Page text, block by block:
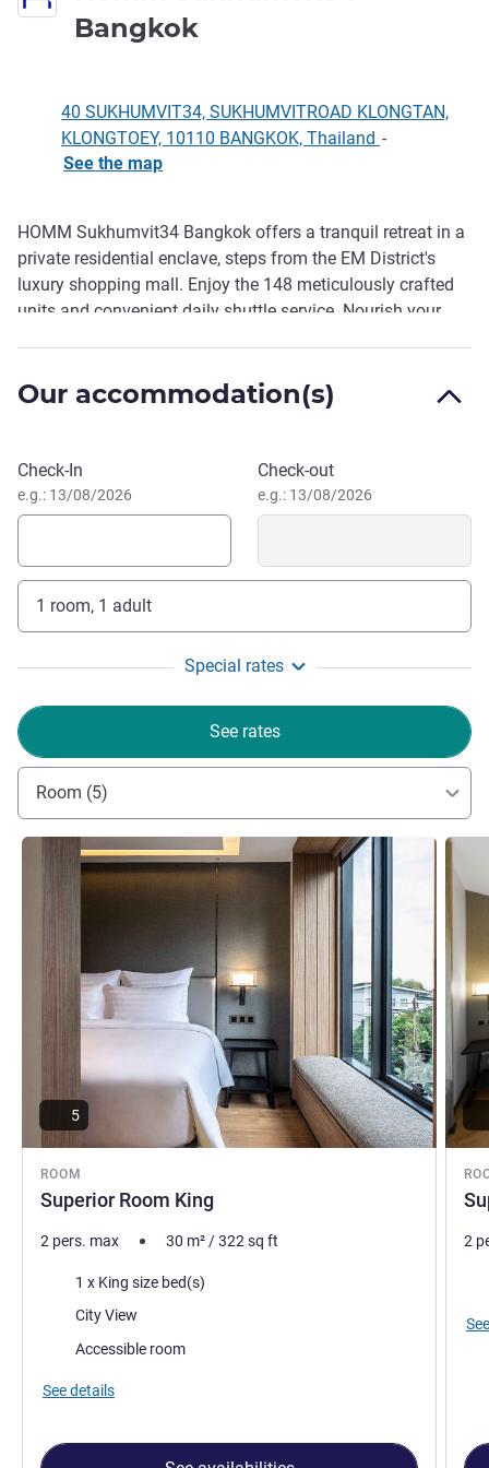
Bangkok
40 SUKHUMVIT34, SUKHUMVITROAD KLONGTAN,
KLONGTOEY, 10110 BANGKOK, Thailand -
See the map
Description
HOMM Sukhumvit34 Bangkok offers a tranquil retreat in a
private residential enclave, steps from the EM District's
luxury shopping mall. Enjoy the 148 meticulously crafted
units and convenient daily shuttle service. Nourish your
brewed beverages to start your day.
Our accommodation(s)
Book this hotel
Check-In
e.g.: 13/08/2026
Check-out
e.g.: 13/08/2026
1 room, 1 adult
Special rates
See rates
Room (5)
ROOM
Superior Room King
See details
5
2 pers. max 30 m²/322sq ft
Bedding1 x King size bed(s)
Views:City View
Accessible room
See details
See
2